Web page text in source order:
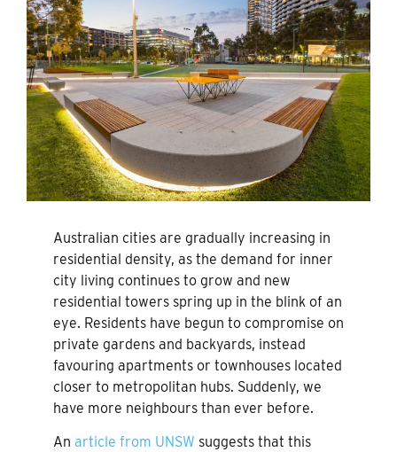
Australian cities are gradually increasing in
residential density, as the demand for inner
city living continues to grow and new
residential towers spring up in the blink of an
eye. Residents have begun to compromise on
private gardens and backyards, instead
favouring apartments or townhouses located
closer to metropolitan hubs. Suddenly, we
have more neighbours than ever before.
An article from UNSW suggests that this